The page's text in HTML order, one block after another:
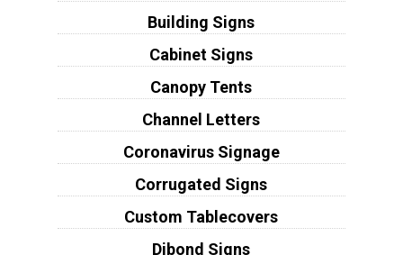
Building Signs
Cabinet Signs
Canopy Tents
Channel Letters
Coronavirus Signage
Corrugated Signs
Custom Tablecovers
Dibond Signs